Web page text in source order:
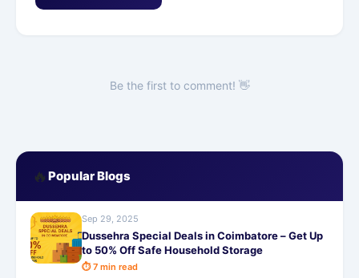
Be the first to comment! 👋
🔥 Popular Blogs
Sep 29, 2025
Dussehra Special Deals in Coimbatore – Get Up
to 50% Off Safe Household Storage
⏱ 7 min read